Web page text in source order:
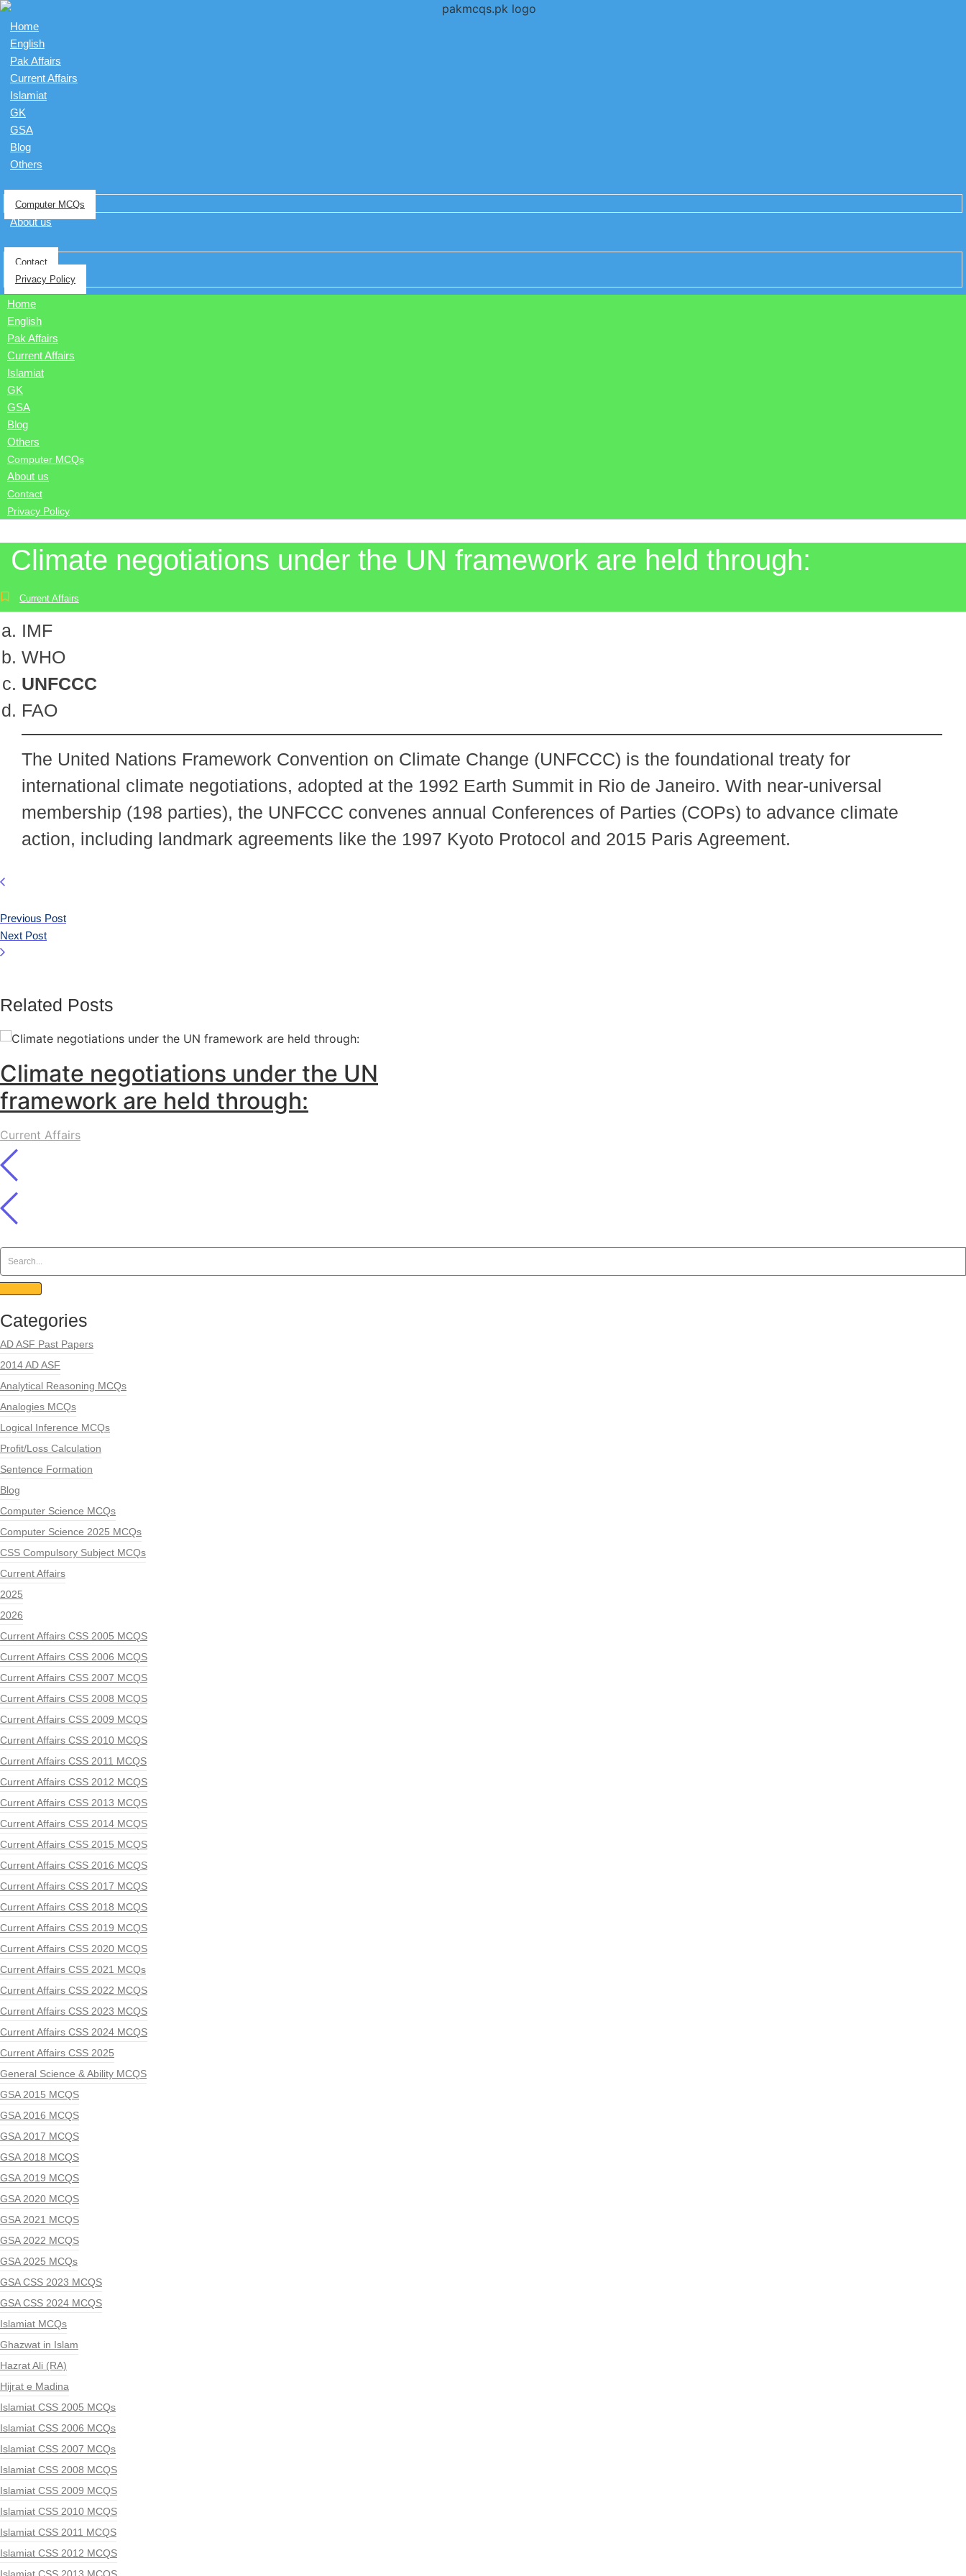
Home
English
Pak Affairs
Current Affairs
Islamiat
GK
GSA
Blog
Others
Computer MCQs
About us
Contact
Privacy Policy
Home
English
Pak Affairs
Current Affairs
Islamiat
GK
GSA
Blog
Others
Computer MCQs
About us
Contact
Privacy Policy
Climate negotiations under the UN framework are held through:
Current Affairs
IMF
WHO
UNFCCC
FAO
The United Nations Framework Convention on Climate Change (UNFCCC) is the foundational treaty for
international climate negotiations, adopted at the 1992 Earth Summit in Rio de Janeiro. With near-universal
membership (198 parties), the UNFCCC convenes annual Conferences of Parties (COPs) to advance climate
action, including landmark agreements like the 1997 Kyoto Protocol and 2015 Paris Agreement.
Previous Post
Next Post
Related Posts
Climate negotiations under the UN
framework are held through:
Current Affairs
Categories
AD ASF Past Papers
2014 AD ASF
Analytical Reasoning MCQs
Analogies MCQs
Logical Inference MCQs
Profit/Loss Calculation
Sentence Formation
Blog
Computer Science MCQs
Computer Science 2025 MCQs
CSS Compulsory Subject MCQs
Current Affairs
2025
2026
Current Affairs CSS 2005 MCQS
Current Affairs CSS 2006 MCQS
Current Affairs CSS 2007 MCQS
Current Affairs CSS 2008 MCQS
Current Affairs CSS 2009 MCQS
Current Affairs CSS 2010 MCQS
Current Affairs CSS 2011 MCQS
Current Affairs CSS 2012 MCQS
Current Affairs CSS 2013 MCQS
Current Affairs CSS 2014 MCQS
Current Affairs CSS 2015 MCQS
Current Affairs CSS 2016 MCQS
Current Affairs CSS 2017 MCQS
Current Affairs CSS 2018 MCQS
Current Affairs CSS 2019 MCQS
Current Affairs CSS 2020 MCQS
Current Affairs CSS 2021 MCQs
Current Affairs CSS 2022 MCQS
Current Affairs CSS 2023 MCQS
Current Affairs CSS 2024 MCQS
Current Affairs CSS 2025
General Science & Ability MCQS
GSA 2015 MCQS
GSA 2016 MCQS
GSA 2017 MCQS
GSA 2018 MCQS
GSA 2019 MCQS
GSA 2020 MCQS
GSA 2021 MCQS
GSA 2022 MCQS
GSA 2025 MCQs
GSA CSS 2023 MCQS
GSA CSS 2024 MCQS
Islamiat MCQs
Ghazwat in Islam
Hazrat Ali (RA)
Hijrat e Madina
Islamiat CSS 2005 MCQs
Islamiat CSS 2006 MCQs
Islamiat CSS 2007 MCQs
Islamiat CSS 2008 MCQS
Islamiat CSS 2009 MCQS
Islamiat CSS 2010 MCQS
Islamiat CSS 2011 MCQS
Islamiat CSS 2012 MCQS